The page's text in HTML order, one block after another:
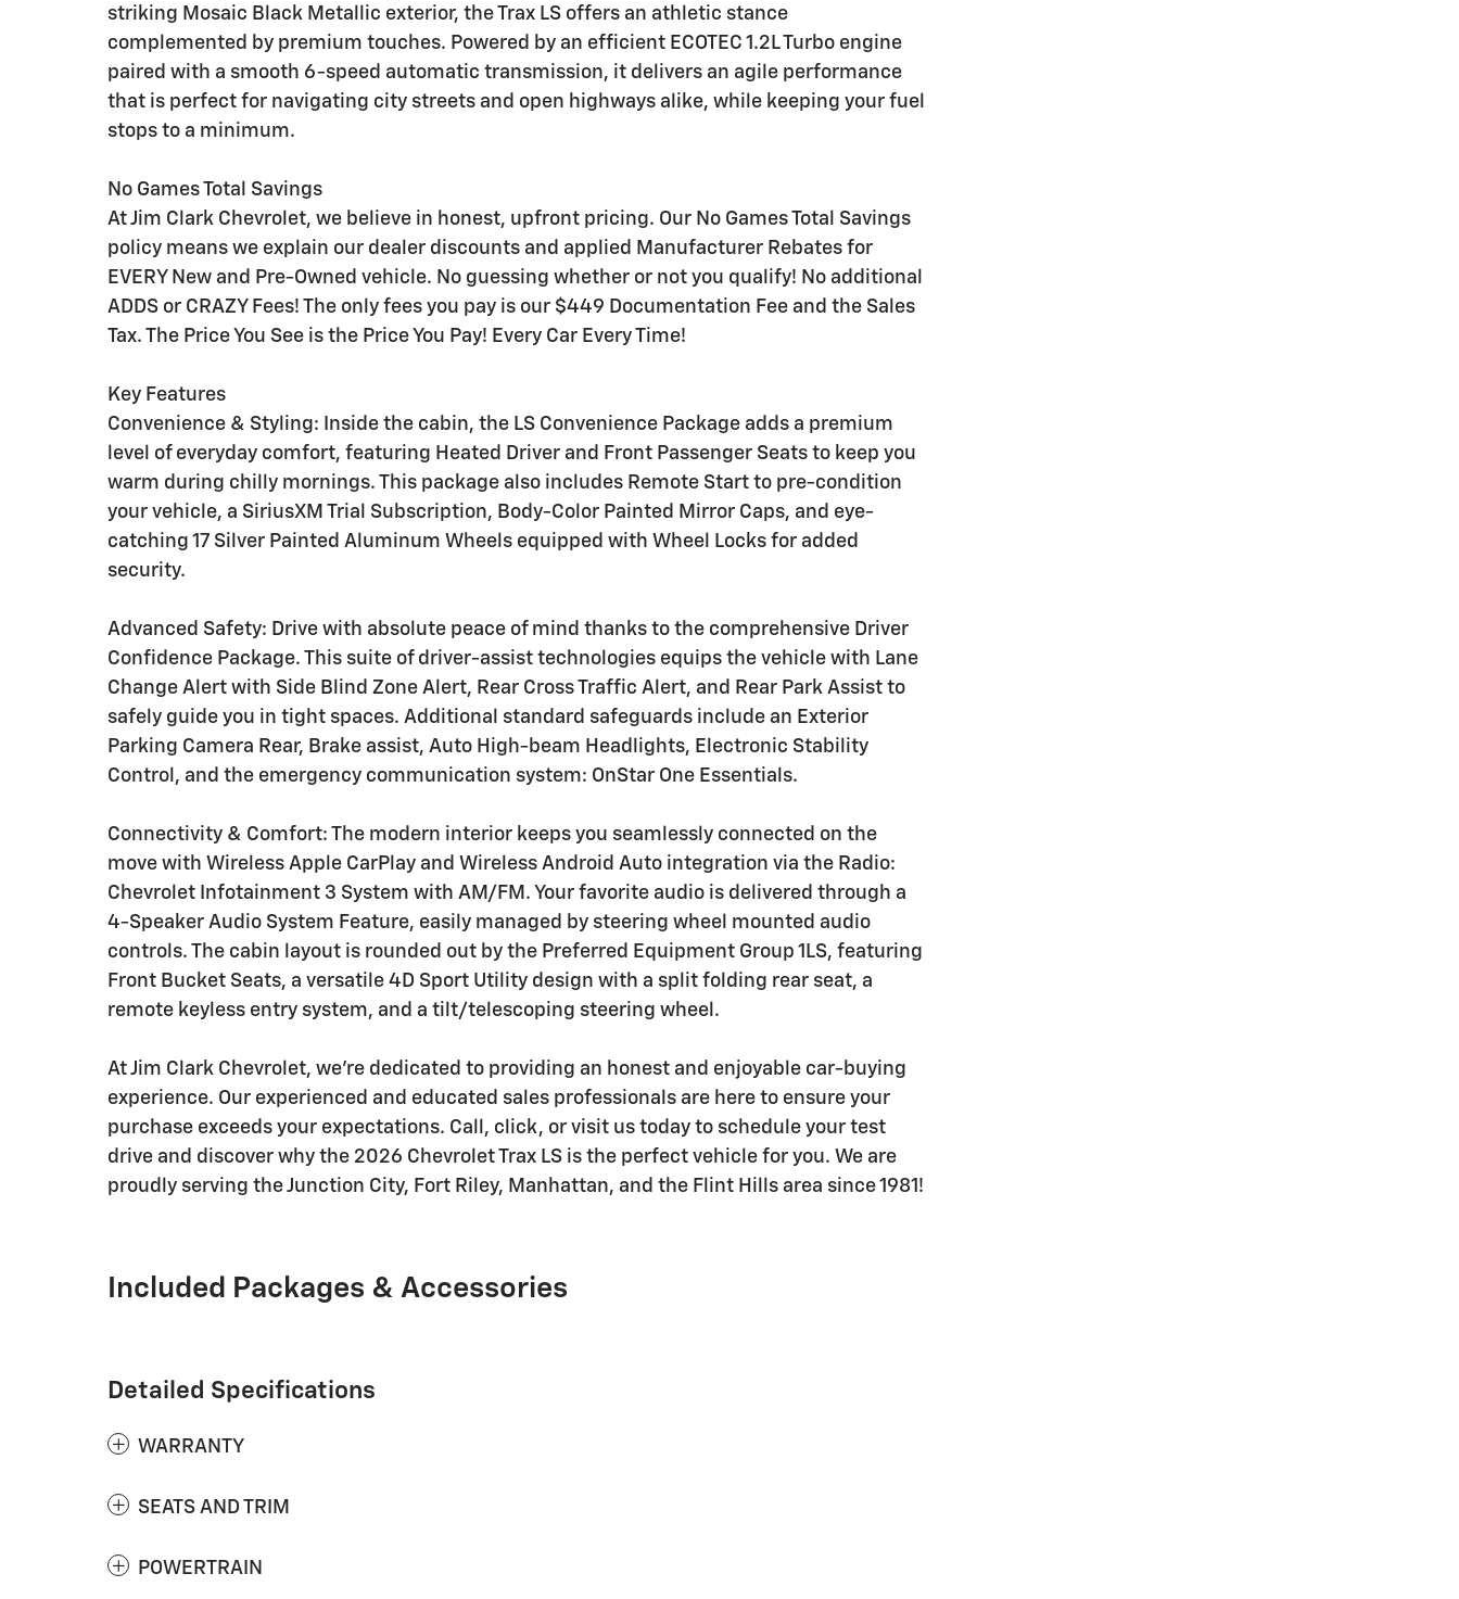
striking Mosaic Black Metallic exterior, the Trax LS offers an athletic stance
complemented by premium touches. Powered by an efficient ECOTEC 1.2L Turbo engine
paired with a smooth 6-speed automatic transmission, it delivers an agile performance
that is perfect for navigating city streets and open highways alike, while keeping your fuel
stops to a minimum.
No Games Total Savings
At Jim Clark Chevrolet, we believe in honest, upfront pricing. Our No Games Total Savings
policy means we explain our dealer discounts and applied Manufacturer Rebates for
EVERY New and Pre-Owned vehicle. No guessing whether or not you qualify! No additional
ADDS or CRAZY Fees! The only fees you pay is our $449 Documentation Fee and the Sales
Tax. The Price You See is the Price You Pay! Every Car Every Time!
Key Features
Convenience & Styling: Inside the cabin, the LS Convenience Package adds a premium
level of everyday comfort, featuring Heated Driver and Front Passenger Seats to keep you
warm during chilly mornings. This package also includes Remote Start to pre-condition
your vehicle, a SiriusXM Trial Subscription, Body-Color Painted Mirror Caps, and eye-
catching 17 Silver Painted Aluminum Wheels equipped with Wheel Locks for added
security.
Advanced Safety: Drive with absolute peace of mind thanks to the comprehensive Driver
Confidence Package. This suite of driver-assist technologies equips the vehicle with Lane
Change Alert with Side Blind Zone Alert, Rear Cross Traffic Alert, and Rear Park Assist to
safely guide you in tight spaces. Additional standard safeguards include an Exterior
Parking Camera Rear, Brake assist, Auto High-beam Headlights, Electronic Stability
Control, and the emergency communication system: OnStar One Essentials.
Connectivity & Comfort: The modern interior keeps you seamlessly connected on the
move with Wireless Apple CarPlay and Wireless Android Auto integration via the Radio:
Chevrolet Infotainment 3 System with AM/FM. Your favorite audio is delivered through a
4-Speaker Audio System Feature, easily managed by steering wheel mounted audio
controls. The cabin layout is rounded out by the Preferred Equipment Group 1LS, featuring
Front Bucket Seats, a versatile 4D Sport Utility design with a split folding rear seat, a
remote keyless entry system, and a tilt/telescoping steering wheel.
At Jim Clark Chevrolet, we're dedicated to providing an honest and enjoyable car-buying
experience. Our experienced and educated sales professionals are here to ensure your
purchase exceeds your expectations. Call, click, or visit us today to schedule your test
drive and discover why the 2026 Chevrolet Trax LS is the perfect vehicle for you. We are
proudly serving the Junction City, Fort Riley, Manhattan, and the Flint Hills area since 1981!
Included Packages & Accessories
Detailed Specifications
WARRANTY
SEATS AND TRIM
POWERTRAIN